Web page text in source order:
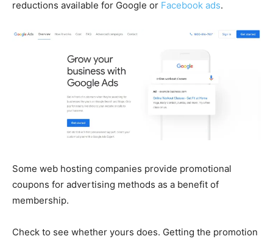
reductions available for Google or Facebook ads.
Some web hosting companies provide promotional
coupons for advertising methods as a benefit of
membership.
Check to see whether yours does. Getting the promotion